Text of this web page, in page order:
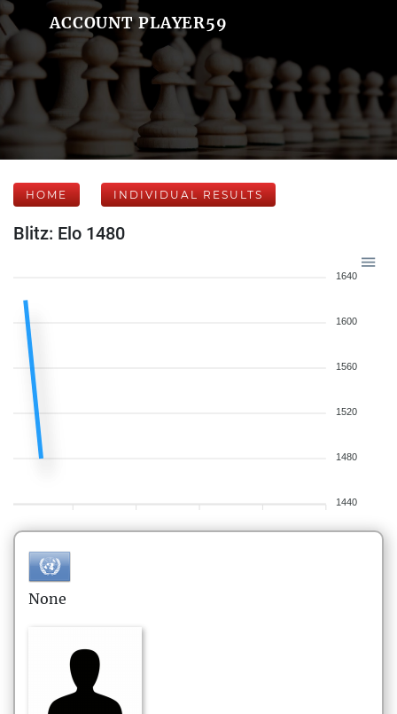
ACCOUNT PLAYER59
HOME INDIVIDUAL RESULTS
Blitz: Elo 1480
1640
1600
1560
1520
1480
1440
None